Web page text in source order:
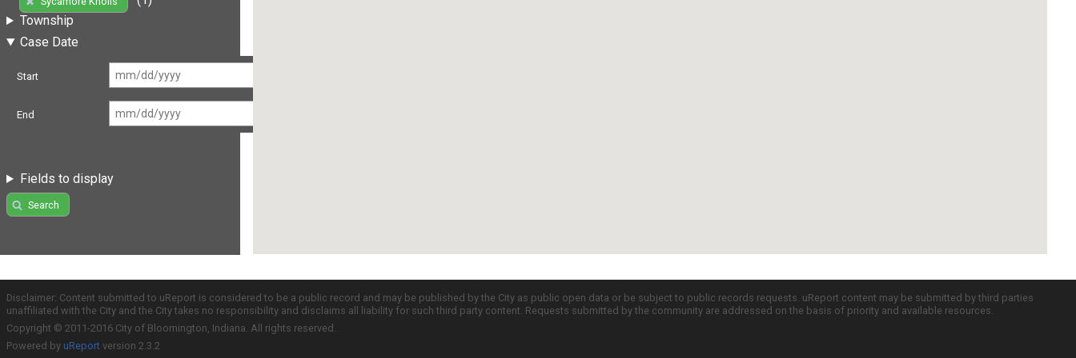
Township
Case Date
Start
End
Fields to display
Search
Disclaimer: Content submitted to uReport is considered to be a public record and may be published by the City as public open data or be subject to public records requests. uReport content may be submitted by third parties
unaffiliated with the City and the City takes no responsibility and disclaims all liability for such third party content. Requests submitted by the community are addressed on the basis of priority and available resources.
Copyright © 2011-2016 City of Bloomington, Indiana. All rights reserved.
Powered by uReport version 2.3.2